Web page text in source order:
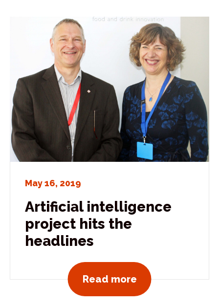
May 16, 2019
Artificial intelligence
project hits the
headlines
Read moreView all news